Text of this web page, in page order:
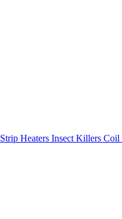
Strip Heaters Insect Killers Coil